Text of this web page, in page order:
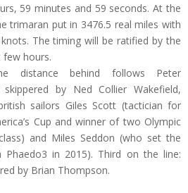
59 minutes and 59 seconds. At the
trimaran put in 3476.5 real miles with
The timing will be ratified by the
few hours.
distance behind follows Peter
skippered by Ned Collier Wakefield,
sailors Giles Scott (tactician for
Cup and winner of two Olympic
and Miles Seddon (who set the
in 2015). Third on the line:
by Brian Thompson.